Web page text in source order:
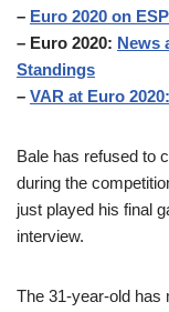
– Euro 2020 on
– Euro 2020: News
Standings
– VAR at Euro
Bale has refused to
during the
just played his final
interview.
The 31-year-old has